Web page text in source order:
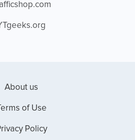
About us
of Use
Policy